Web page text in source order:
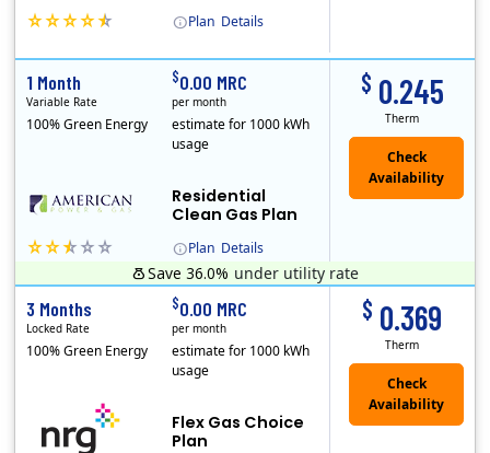
Plan Details
Plan Details
Residential
Clean Gas Plan
$ 0.245
Therm
1 Month
Variable Rate
100% Green Energy
$0.00 MRC
per month
estimate for 1000 kWh
usage
Save 36.0% under utility rate
Flex Gas Choice
Plan
$ 0.369
Therm
3 Months
Locked Rate
100% Green Energy
$0.00 MRC
per month
estimate for 1000 kWh
usage